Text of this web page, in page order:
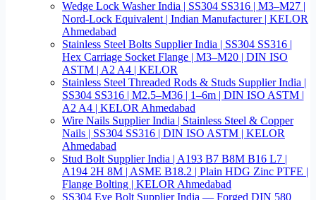
Wedge Lock Washer India | SS304 SS316 | M3–M27 |
Nord-Lock Equivalent | Indian Manufacturer | KELOR
Ahmedabad
Stainless Steel Bolts Supplier India | SS304 SS316 |
Hex Carriage Socket Flange | M3–M20 | DIN ISO
ASTM | A2 A4 | KELOR
Stainless Steel Threaded Rods & Studs Supplier India |
SS304 SS316 | M2.5–M36 | 1–6m | DIN ISO ASTM |
A2 A4 | KELOR Ahmedabad
Wire Nails Supplier India | Stainless Steel & Copper
Nails | SS304 SS316 | DIN ISO ASTM | KELOR
Ahmedabad
Stud Bolt Supplier India | A193 B7 B8M B16 L7 |
A194 2H 8M | ASME B18.2 | Plain HDG Zinc PTFE |
Flange Bolting | KELOR Ahmedabad
SS304 Eye Bolt Supplier India — Forged DIN 580